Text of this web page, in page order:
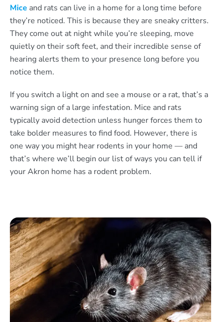
Mice and rats can live in a home for a long time before
they’re noticed. This is because they are sneaky critters.
They come out at night while you’re sleeping, move
quietly on their soft feet, and their incredible sense of
hearing alerts them to your presence long before you
notice them.
If you switch a light on and see a mouse or a rat, that’s a
warning sign of a large infestation. Mice and rats
typically avoid detection unless hunger forces them to
take bolder measures to find food. However, there is
one way you might hear rodents in your home — and
that’s where we’ll begin our list of ways you can tell if
your Akron home has a rodent problem.